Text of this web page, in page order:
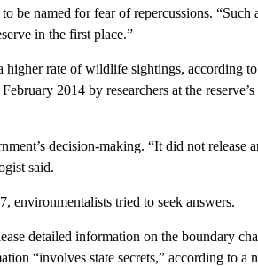
be named for fear of repercussions. “Such
in the first place.”
higher rate of wildlife sightings, according to
2014 by researchers at the reserve’s
decision-making. “It did not release
said.
environmentalists tried to seek answers.
detailed information on the boundary
“involves state secrets,” according to a